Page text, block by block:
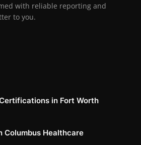
with reliable reporting and
to you.
in Fort Worth
Columbus Healthcare